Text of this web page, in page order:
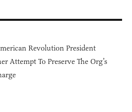
Revolution President
Attempt To Preserve The Org’s